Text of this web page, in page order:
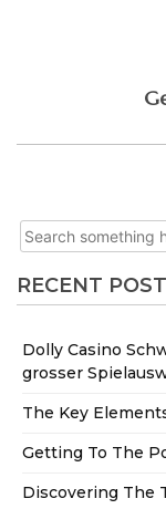
RECENT
Dolly Casino
grosser
The Key
Getting To The
Discovering The